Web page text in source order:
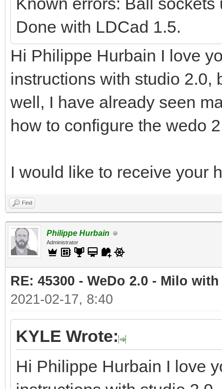
Done with LDCad 1.5.
Hi Philippe Hurbain I love
instructions with studio 2.0,
well, I have already seen
how to configure the wedo
I would like to receive your
Find
Philippe Hurbain
Administrator
RE: 45300 - WeDo 2.0 - Milo
2021-02-17, 8:40
KYLE Wrote:
Hi Philippe Hurbain I love